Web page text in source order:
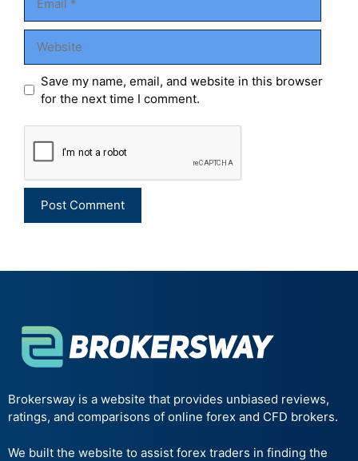
Save my name, email, and website in this browser
for the next time I comment.
Brokersway is a website that provides unbiased reviews,
ratings, and comparisons of online forex and CFD brokers.
We built the website to assist forex traders in finding the